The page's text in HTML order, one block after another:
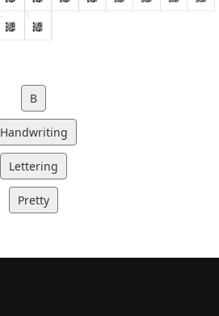
B
Handwriting
Lettering
Pretty